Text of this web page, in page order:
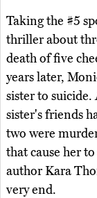
Taking the #5
thriller about
death of five
years later,
sister to
sister's friends
two were
that cause her
author Kara
very end.